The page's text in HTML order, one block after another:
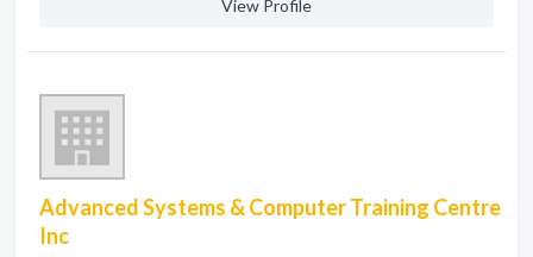
View Profile
Advanced Systems & Computer Training Centre
Inc